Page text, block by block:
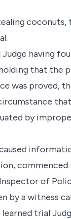
coconuts,
having
that the
was proved,
by
commenced
of
by a witness
trial